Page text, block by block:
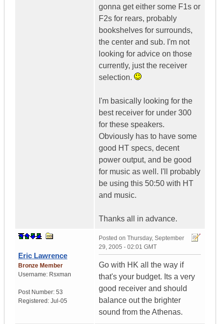
gonna get either some F1s or
F2s for rears, probably
bookshelves for surrounds,
the center and sub. I'm not
looking for advice on those
currently, just the receiver
selection.
I'm basically looking for the
best receiver for under 300
for these speakers.
Obviously has to have some
good HT specs, decent
power output, and be good
for music as well. I'll probably
be using this 50:50 with HT
and music.
Thanks all in advance.
Eric Lawrence
Bronze Member
Username: Rsxman
Post Number: 53
Registered: Jul-05
Posted on Thursday, September
29, 2005 - 02:01 GMT
Go with HK all the way if
that's your budget. Its a very
good receiver and should
balance out the brighter
sound from the Athenas.